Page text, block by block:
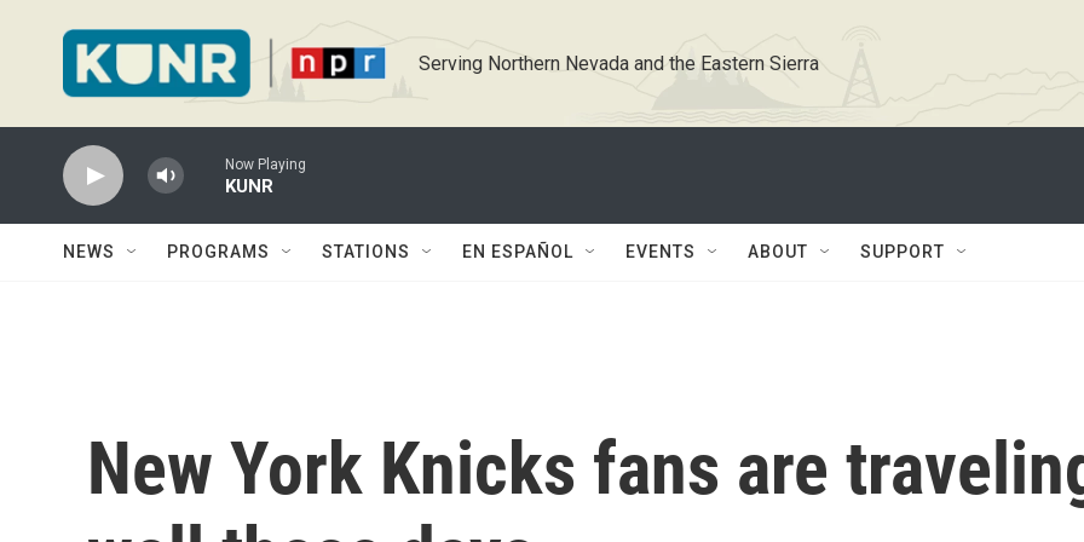
Serving Northern Nevada and the Eastern Sierra
Now Playing
KUNR
NEWS PROGRAMS STATIONS EN ESPAÑOL EVENTS ABOUT SUPPORT
New York Knicks fans are